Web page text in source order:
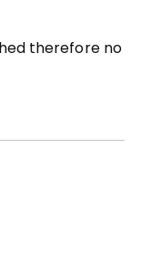
therefore no